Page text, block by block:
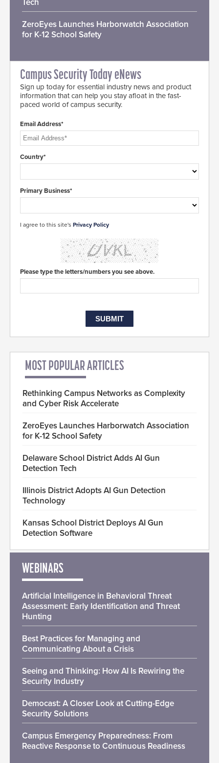
Tech
ZeroEyes Launches Harborwatch Association
for K-12 School Safety
Campus Security Today eNews
Sign up today for essential industry news and product
information that can help you stay afloat in the fast-
paced world of campus security.
Email Address*
Country*
Primary Business*
I agree to this site's Privacy Policy
Please type the letters/numbers you see above.
MOST POPULAR ARTICLES
Rethinking Campus Networks as Complexity
and Cyber Risk Accelerate
ZeroEyes Launches Harborwatch Association
for K-12 School Safety
Delaware School District Adds AI Gun
Detection Tech
Illinois District Adopts AI Gun Detection
Technology
Kansas School District Deploys AI Gun
Detection Software
WEBINARS
Artificial Intelligence in Behavioral Threat
Assessment: Early Identification and Threat
Hunting
Best Practices for Managing and
Communicating About a Crisis
Seeing and Thinking: How AI Is Rewiring the
Security Industry
Democast: A Closer Look at Cutting-Edge
Security Solutions
Campus Emergency Preparedness: From
Reactive Response to Continuous Readiness